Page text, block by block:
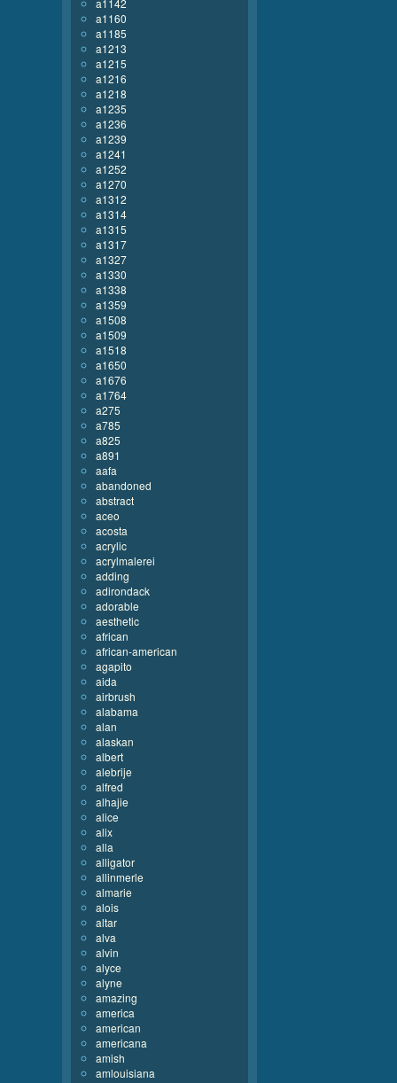
a1142
a1160
a1185
a1213
a1215
a1216
a1218
a1235
a1236
a1239
a1241
a1252
a1270
a1312
a1314
a1315
a1317
a1327
a1330
a1338
a1359
a1508
a1509
a1518
a1650
a1676
a1764
a275
a785
a825
a891
aafa
abandoned
abstract
aceo
acosta
acrylic
acrylmalerei
adding
adirondack
adorable
aesthetic
african
african-american
agapito
aida
airbrush
alabama
alan
alaskan
albert
alebrije
alfred
alhajie
alice
alix
alla
alligator
allinmerle
almarie
alois
altar
alva
alvin
alyce
alyne
amazing
america
american
americana
amish
amlouisiana